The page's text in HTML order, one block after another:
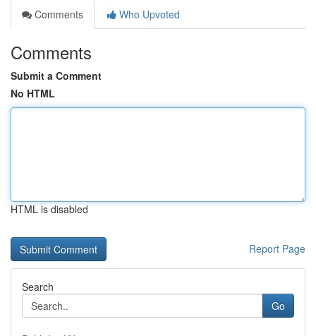
Comments
Who Upvoted
Comments
Submit a Comment
No HTML
HTML is disabled
Report Page
Search
Go